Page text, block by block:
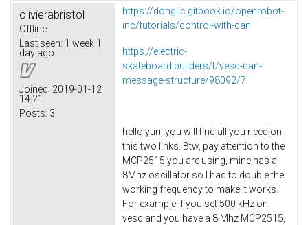
olivierabristol
Offline
Last seen: 1 week 1
day ago
Joined: 2019-01-12
14:21
Posts: 3
https://dongilc.gitbook.io/openrobot-
inc/tutorials/control-with-can
https://electric-
skateboard.builders/t/vesc-can-
message-structure/98092/7
hello yuri, you will find all you need on
this two links. Btw, pay attention to the
MCP2515 you are using, mine has a
8Mhz oscillator so I had to double the
working frequency to make it works.
For example if you set 500 kHz on
vesc and you have a 8 Mhz MCP2515,